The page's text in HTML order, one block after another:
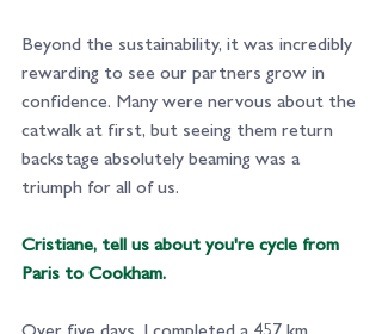
Beyond the sustainability, it was incredibly
rewarding to see our partners grow in
confidence. Many were nervous about the
catwalk at first, but seeing them return
backstage absolutely beaming was a
triumph for all of us.
Cristiane, tell us about you're cycle from
Paris to Cookham.
Over five days, I completed a 457 km